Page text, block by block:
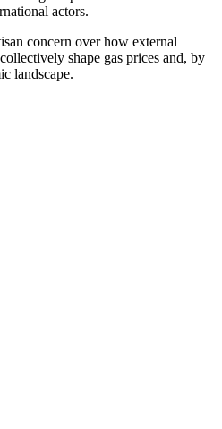
actors.
concern over how external
shape gas prices and, by
landscape.